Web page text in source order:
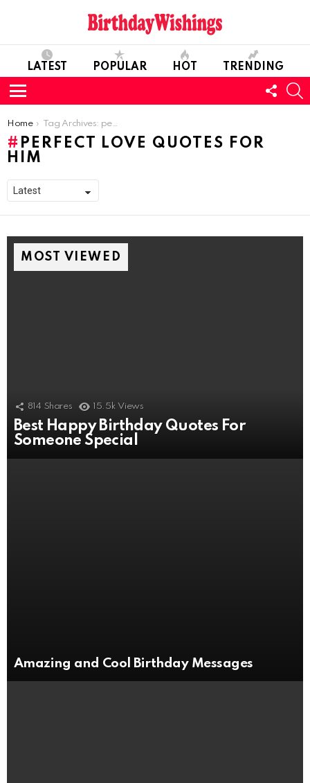
LATEST POPULAR HOT TRENDING
Menu
US
You are here:
Home Tag Archives: perfect Love Quotes For Him
PERFECT LOVE QUOTES FOR
HIM
MOST VIEWED
814 Shares 15.5k Views
Best Happy Birthday Quotes For
Someone Special
506 Shares 11k Views
Amazing and Cool Birthday Messages